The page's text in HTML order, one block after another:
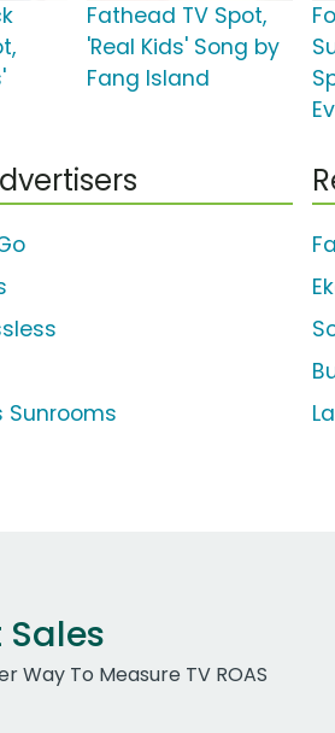
Fathead TV Spot,
'Real Kids' Song by
Fang Island
Sunrooms
Way To Measure TV ROAS